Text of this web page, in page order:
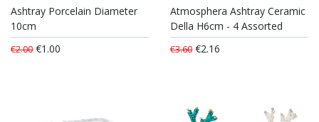
Ashtray Porcelain Diameter
10cm
€2.00 €1.00
Atmosphera Ashtray Ceramic
Della H6cm - 4 Assorted
€3.60 €2.16